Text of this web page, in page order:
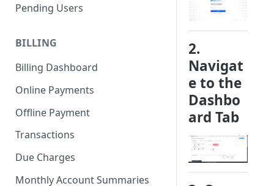
Pending Users
BILLING
Billing Dashboard
Online Payments
Offline Payment
Transactions
Due Charges
Monthly Account Summaries
2.
Navigat
e to the
Dashbo
ard Tab